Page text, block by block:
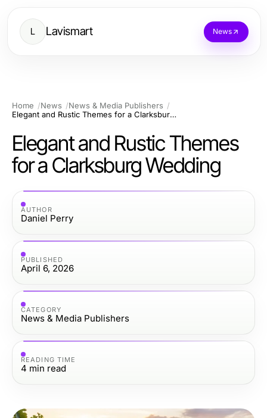
L Lavismart News
Home News
News & Media Publishers
Elegant and Rustic Themes for a Clarksburg Wedding
Elegant and Rustic Themes
for a Clarksburg Wedding
AUTHOR
Daniel Perry
PUBLISHED
April 6, 2026
CATEGORY
News & Media Publishers
READING TIME
4 min read